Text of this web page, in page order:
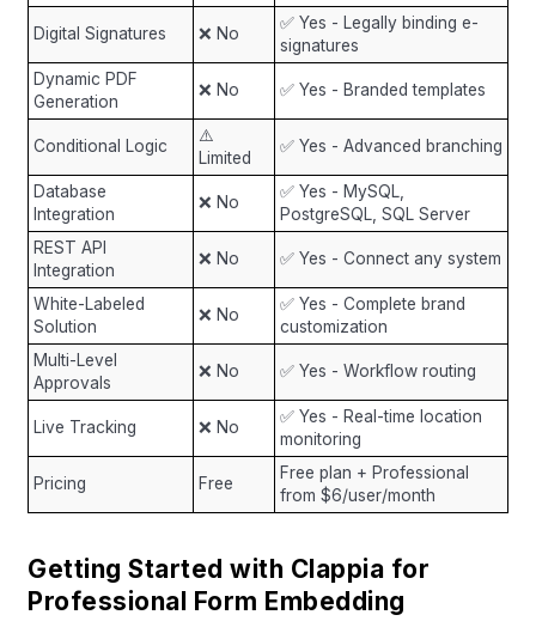
Digital Signatures ❌ No
✅ Yes - Legally binding e-
signatures
Dynamic PDF
Generation
❌ No ✅ Yes - Branded templates
Conditional Logic
⚠️
Limited
✅ Yes - Advanced branching
Database
Integration
❌ No
✅ Yes - MySQL,
PostgreSQL, SQL Server
REST API
Integration
❌ No ✅ Yes - Connect any system
White-Labeled
Solution
❌ No
✅ Yes - Complete brand
customization
Multi-Level
Approvals
❌ No ✅ Yes - Workflow routing
Live Tracking ❌ No
✅ Yes - Real-time location
monitoring
Pricing Free
Free plan + Professional
from $6/user/month
Getting Started with Clappia for
Professional Form Embedding